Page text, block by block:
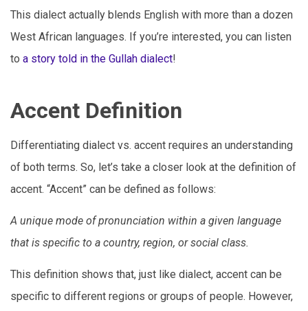
This dialect actually blends English with more than a dozen
West African languages. If you’re interested, you can listen
to a story told in the Gullah dialect!
Accent Definition
Differentiating dialect vs. accent requires an understanding
of both terms. So, let’s take a closer look at the definition of
accent. “Accent” can be defined as follows:
A unique mode of pronunciation within a given language
that is specific to a country, region, or social class.
This definition shows that, just like dialect, accent can be
specific to different regions or groups of people. However,